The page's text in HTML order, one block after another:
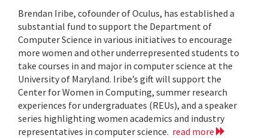
Brendan Iribe, cofounder of Oculus, has established a
substantial fund to support the Department of
Computer Science in various initiatives to encourage
more women and other underrepresented students to
take courses in and major in computer science at the
University of Maryland. Iribe’s gift will support the
Center for Women in Computing, summer research
experiences for undergraduates (REUs), and a speaker
series highlighting women academics and industry
representatives in computer science. read more